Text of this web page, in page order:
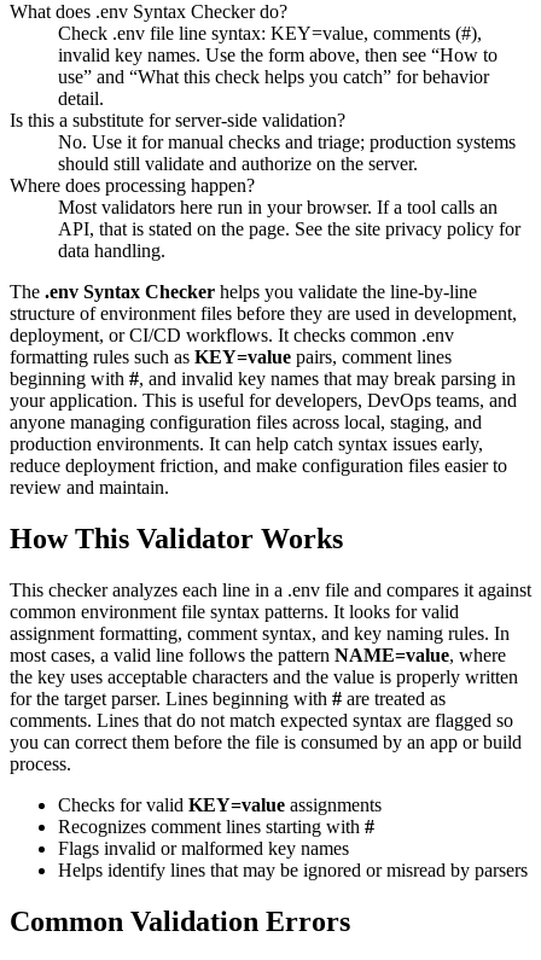
What does .env Syntax Checker do?
Check .env file line syntax: KEY=value, comments (#),
invalid key names. Use the form above, then see “How to
use” and “What this check helps you catch” for behavior
detail.
Is this a substitute for server-side validation?
No. Use it for manual checks and triage; production systems
should still validate and authorize on the server.
Where does processing happen?
Most validators here run in your browser. If a tool calls an
API, that is stated on the page. See the site privacy policy for
data handling.
The .env Syntax Checker helps you validate the line-by-line
structure of environment files before they are used in development,
deployment, or CI/CD workflows. It checks common .env
formatting rules such as KEY=value pairs, comment lines
beginning with #, and invalid key names that may break parsing in
your application. This is useful for developers, DevOps teams, and
anyone managing configuration files across local, staging, and
production environments. It can help catch syntax issues early,
reduce deployment friction, and make configuration files easier to
review and maintain.
How This Validator Works
This checker analyzes each line in a .env file and compares it against
common environment file syntax patterns. It looks for valid
assignment formatting, comment syntax, and key naming rules. In
most cases, a valid line follows the pattern NAME=value, where
the key uses acceptable characters and the value is properly written
for the target parser. Lines beginning with # are treated as
comments. Lines that do not match expected syntax are flagged so
you can correct them before the file is consumed by an app or build
process.
Checks for valid KEY=value assignments
Recognizes comment lines starting with #
Flags invalid or malformed key names
Helps identify lines that may be ignored or misread by parsers
Common Validation Errors